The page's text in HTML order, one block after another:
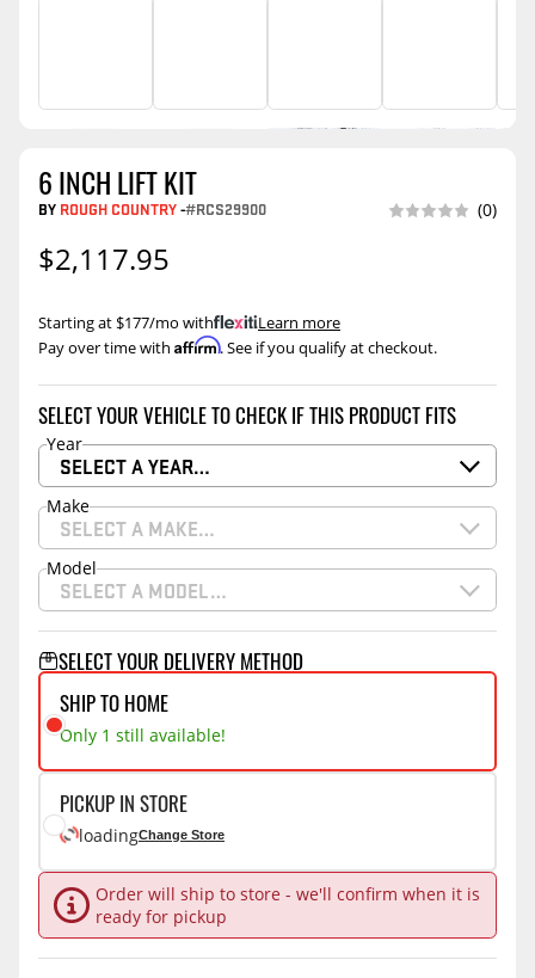
6 INCH LIFT KIT
BY ROUGH COUNTRY-#RCS29900 (0)
$2,117.95
Pay over time with Affirm. See if you qualify at checkout.
Starting at $177/mo with .Learn more
SELECT YOUR VEHICLE TO CHECK IF THIS PRODUCT FITS
Year
SELECT A YEAR…
Make
SELECT A MAKE…
Model
SELECT A MODEL…
SELECT YOUR DELIVERY METHOD
SHIP TO HOME
Only 1 still available!
PICKUP IN STORE
loadingChange Store
Order will ship to store - we'll confirm when it is
ready for pickup